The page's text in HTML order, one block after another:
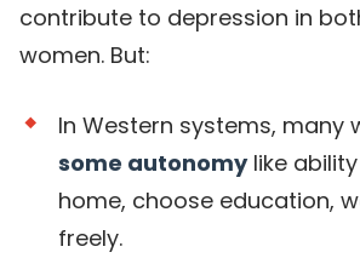
contribute to depression in
women. But:
In Western systems, many
some autonomylike
home, choose education,
freely.